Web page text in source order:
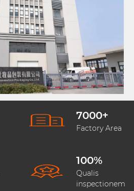
7000+
Factory Area
100%
Qualis
inspectionem